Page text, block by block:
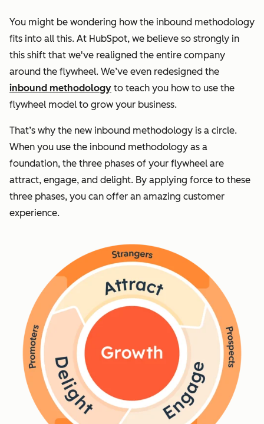
You might be wondering how the inbound methodology
fits into all this. At HubSpot, we believe so strongly in
this shift that we've realigned the entire company
around the flywheel. We’ve even redesigned the
inbound methodology to teach you how to use the
flywheel model to grow your business.
That’s why the new inbound methodology is a circle.
When you use the inbound methodology as a
foundation, the three phases of your flywheel are
attract, engage, and delight. By applying force to these
three phases, you can offer an amazing customer
experience.